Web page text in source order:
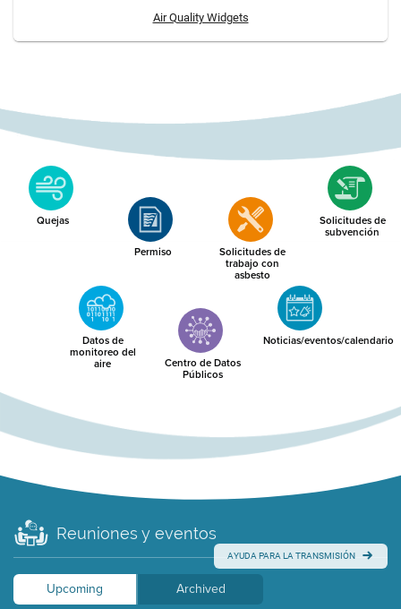
Air Quality Widgets
Quejas
Permiso Solicitudes de
trabajo con
asbesto
Solicitudes de
subvención
Datos de
monitoreo del
aire Centro de Datos
Públicos
Noticias/eventos/calendario
Reuniones y eventos
AYUDA PARA LA TRANSMISIÓN
Upcoming
Archived